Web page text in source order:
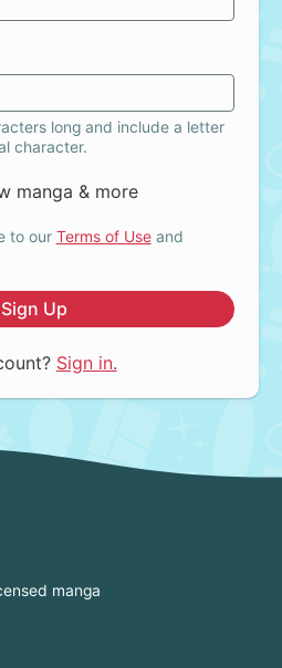
long and include a letter
character.
manga & more
to our Terms of Useand
Sign Up
Sign in.
manga